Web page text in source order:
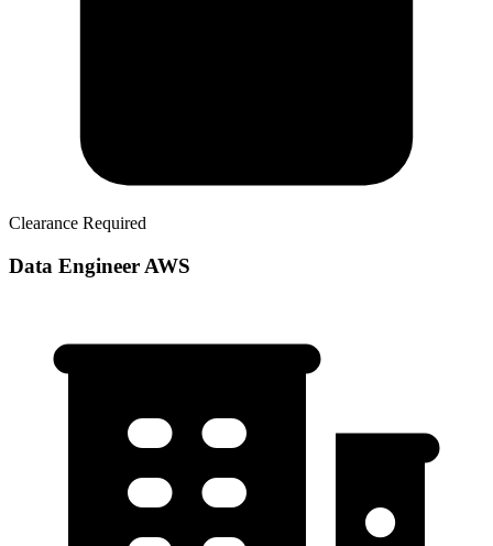
Clearance Required
Data Engineer AWS